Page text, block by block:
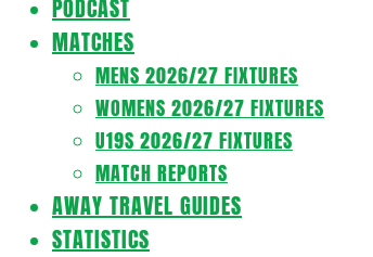
PODCAST
MATCHES
MENS 2026/27 FIXTURES
WOMENS 2026/27 FIXTURES
U19S 2026/27 FIXTURES
MATCH REPORTS
AWAY TRAVEL GUIDES
STATISTICS